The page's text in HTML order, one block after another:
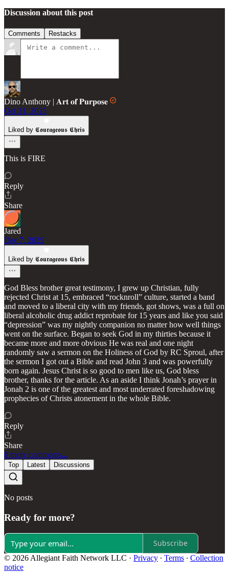
Discussion about this post
Comments Restacks
Dino Anthony | 𝐀𝐫𝐭 𝐨𝐟 𝐏𝐮𝐫𝐩𝐨𝐬𝐞
Oct 31, 2025
Liked by 𝕮𝖔𝖚𝖗𝖆𝖌𝖊𝖔𝖚𝖘 𝕮𝖍𝖗𝖎𝖘
This is FIRE
Reply
Share
Jared
Dec 7, 2025
Liked by 𝕮𝖔𝖚𝖗𝖆𝖌𝖊𝖔𝖚𝖘 𝕮𝖍𝖗𝖎𝖘
God Bless brother great testimony, I grew up Christian, fully
rejected Christ at 15, embraced “rocknroll” culture, started a band
and moved to a liberal city with my friends, got shows, was a full on
liberal alcoholic drug addict reprobate for 15 years and like you said
“depression” was my nightly companion no matter how well things
went on the surface. Began to seek God in my thirties because it
became more and more obvious He was real and one night
randomly saw a sermon on the Holiness of God by RC Sproul, after
the sermon I got out a Bible and read John 3 and was powerfully
born again. Jesus Christ is so good to men like us, God bless
brother, thanks for the article. As an aside I think Jonah’s prayer in
Jonah 2 is one of the greatest and most underrated foreshadowing
prophecies of Christs atonement in the whole Bible.
Reply
Share
8 more comments...
Top Latest Discussions
No posts
Ready for more?
Subscribe
© 2026 Allegiant Faith Network LLC · Privacy ∙ Terms ∙ Collection
notice